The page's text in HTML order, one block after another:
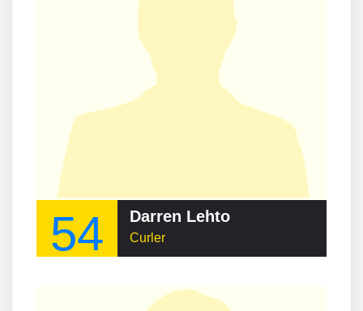
54 Darren Lehto
Curler